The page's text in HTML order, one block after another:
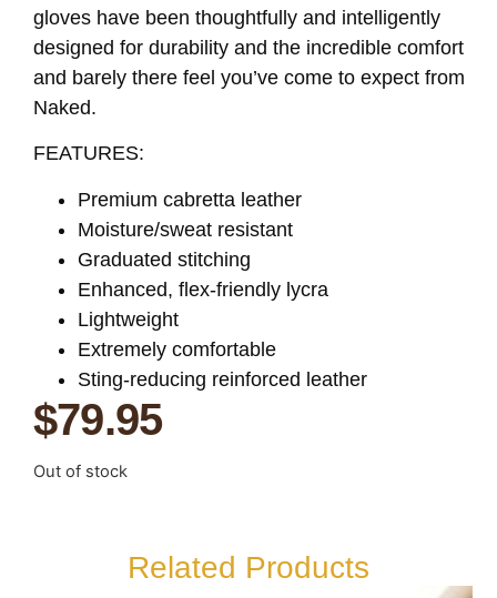
gloves have been thoughtfully and intelligently
designed for durability and the incredible comfort
and barely there feel you’ve come to expect from
Naked.
FEATURES:
Premium cabretta leather
Moisture/sweat resistant
Graduated stitching
Enhanced, flex-friendly lycra
Lightweight
Extremely comfortable
Sting-reducing reinforced leather
$79.95
Out of stock
Related Products